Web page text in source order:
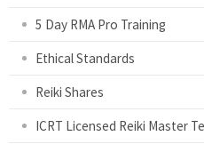
5 Day RMA Pro Training
Ethical Standards
Reiki Shares
ICRT Licensed Reiki Master